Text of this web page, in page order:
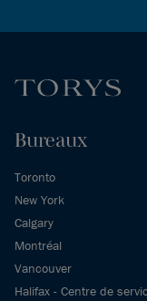
Bureaux
Toronto
New York
Calgary
Montréal
Vancouver
Halifax - Centre de